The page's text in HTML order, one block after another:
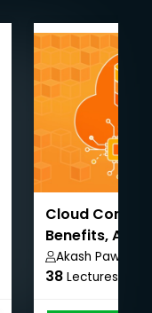
Cloud
Benefits,
Akash Pawar
38 Lectures